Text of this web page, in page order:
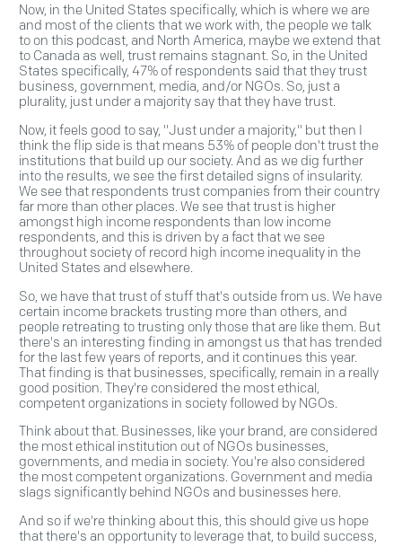
Now, in the United States specifically, which is where we are
and most of the clients that we work with, the people we talk
to on this podcast, and North America, maybe we extend that
to Canada as well, trust remains stagnant. So, in the United
States specifically, 47% of respondents said that they trust
business, government, media, and/or NGOs. So, just a
plurality, just under a majority say that they have trust.
Now, it feels good to say, "Just under a majority," but then I
think the flip side is that means 53% of people don't trust the
institutions that build up our society. And as we dig further
into the results, we see the first detailed signs of insularity.
We see that respondents trust companies from their country
far more than other places. We see that trust is higher
amongst high income respondents than low income
respondents, and this is driven by a fact that we see
throughout society of record high income inequality in the
United States and elsewhere.
So, we have that trust of stuff that's outside from us. We have
certain income brackets trusting more than others, and
people retreating to trusting only those that are like them. But
there's an interesting finding in amongst us that has trended
for the last few years of reports, and it continues this year.
That finding is that businesses, specifically, remain in a really
good position. They're considered the most ethical,
competent organizations in society followed by NGOs.
Think about that. Businesses, like your brand, are considered
the most ethical institution out of NGOs businesses,
governments, and media in society. You're also considered
the most competent organizations. Government and media
slags significantly behind NGOs and businesses here.
And so if we're thinking about this, this should give us hope
that there's an opportunity to leverage that, to build success,